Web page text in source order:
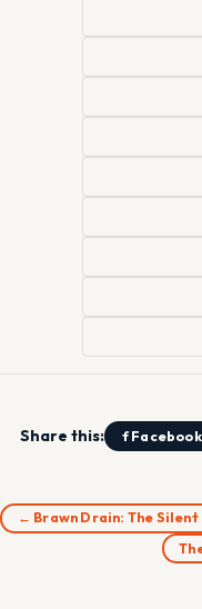
Share this: f Facebook
← Brawn Drain: The